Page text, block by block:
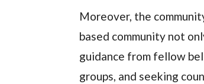
Moreover, the
based community not
guidance from fellow
groups, and seeking